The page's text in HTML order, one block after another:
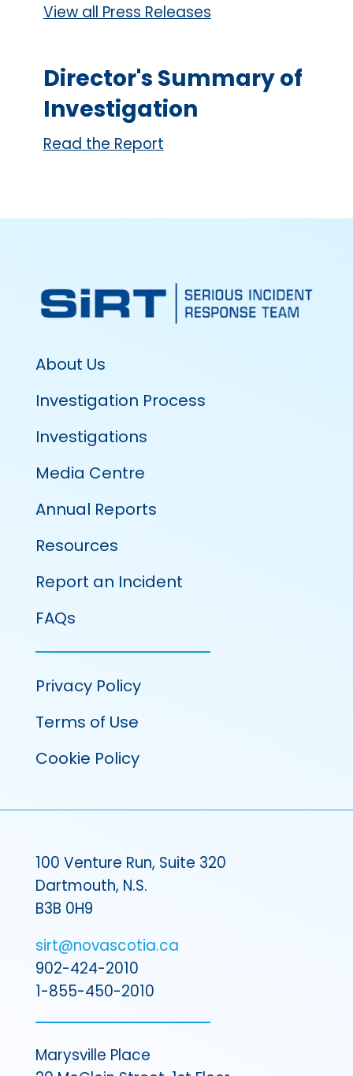
View all Press Releases
Director's Summary of
Investigation
Read the Report
About Us
Investigation Process
Investigations
Media Centre
Annual Reports
Resources
Report an Incident
FAQs
Privacy Policy
Terms of Use
Cookie Policy
100 Venture Run, Suite 320
Dartmouth, N.S.
B3B 0H9
sirt@novascotia.ca
902-424-2010
1-855-450-2010
Marysville Place